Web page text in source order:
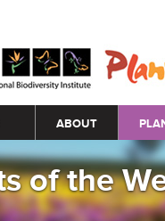
ABOUT
of the